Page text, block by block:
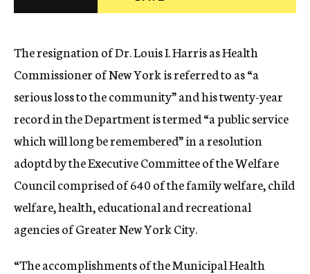
c
The resignation of Dr. Louis I. Harris as Health
Commissioner of New York is referred to as “a
serious loss to the community” and his twenty-year
record in the Department is termed “a public service
which will long be remembered” in a resolution
adoptd by the Executive Committee of the Welfare
Council comprised of 640 of the family welfare, child
welfare, health, educational and recreational
agencies of Greater New York City.
“The accomplishments of the Municipal Health